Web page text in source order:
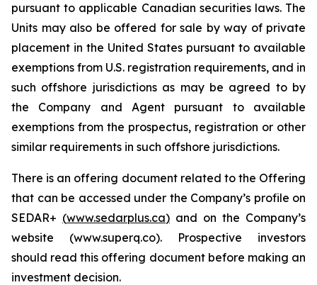
pursuant to applicable Canadian securities laws. The
Units may also be offered for sale by way of private
placement in the United States pursuant to available
exemptions from U.S. registration requirements, and in
such offshore jurisdictions as may be agreed to by
the Company and Agent pursuant to available
exemptions from the prospectus, registration or other
similar requirements in such offshore jurisdictions.
There is an offering document related to the Offering
that can be accessed under the Company’s profile on
SEDAR+ (www.sedarplus.ca) and on the Company’s
website (www.superq.co). Prospective investors
should read this offering document before making an
investment decision.